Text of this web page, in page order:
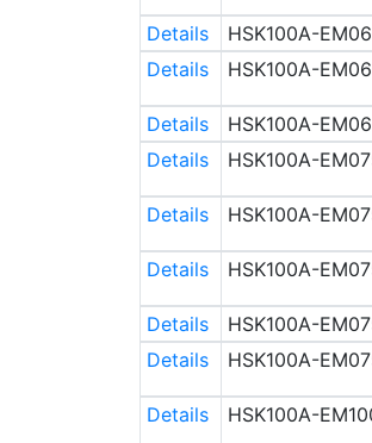
Details HSK100A-
Details
HSK100A-
Details HSK100A-
Details
HSK100A-
Details HSK100A-
Details HSK100A-
Details HSK100A-
Details
HSK100A-
Details HSK100A-